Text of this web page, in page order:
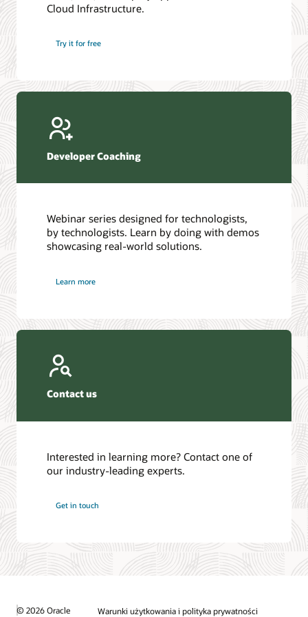
Introduction to SQL
4 Steps to Scale AI: Turn Data into Business Outcomes
Database discussion forum
Database YouTube channel
Cloud Infrastructure.
Try it for free
Developer Coaching
Webinar series designed for technologists,
by technologists. Learn by doing with demos
showcasing real-world solutions.
Learn more
Contact us
Interested in learning more? Contact one of
our industry-leading experts.
Get in touch
© 2026 Oracle Warunki użytkowania i polityka prywatności